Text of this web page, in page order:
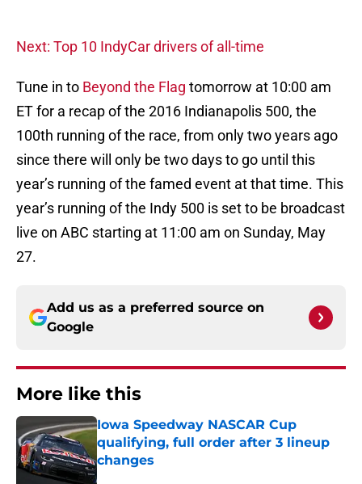
Next: Top 10 IndyCar drivers of all-time
Tune in to Beyond the Flag tomorrow at 10:00 am
ET for a recap of the 2016 Indianapolis 500, the
100th running of the race, from only two years ago
since there will only be two days to go until this
year’s running of the famed event at that time. This
year’s running of the Indy 500 is set to be broadcast
live on ABC starting at 11:00 am on Sunday, May
27.
Add us as a preferred source on
Google
More like this
Iowa Speedway NASCAR Cup
qualifying, full order after 3 lineup
changes
Published by on Invalid Date